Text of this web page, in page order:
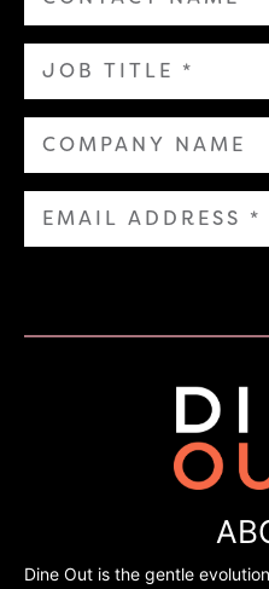
Dine Out is the gentle